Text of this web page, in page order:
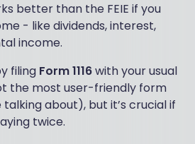
better than the FEIE if you
- like dividends, interest,
income.
filing Form 1116with your usual
the most user-friendly form
talking about), but it’s crucial if
twice.